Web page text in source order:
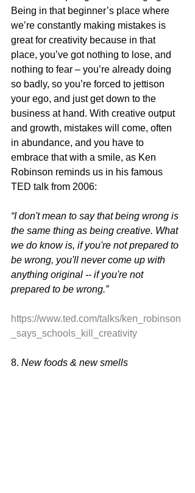
Being in that beginner’s place where
we’re constantly making mistakes is
great for creativity because in that
place, you’ve got nothing to lose, and
nothing to fear – you’re already doing
so badly, so you’re forced to jettison
your ego, and just get down to the
business at hand. With creative output
and growth, mistakes will come, often
in abundance, and you have to
embrace that with a smile, as Ken
Robinson reminds us in his famous
TED talk from 2006:
“I don't mean to say that being wrong is
the same thing as being creative. What
we do know is, if you're not prepared to
be wrong, you'll never come up with
anything original -- if you're not
prepared to be wrong.”
https://www.ted.com/talks/ken_robinson
_says_schools_kill_creativity
8. New foods & new smells